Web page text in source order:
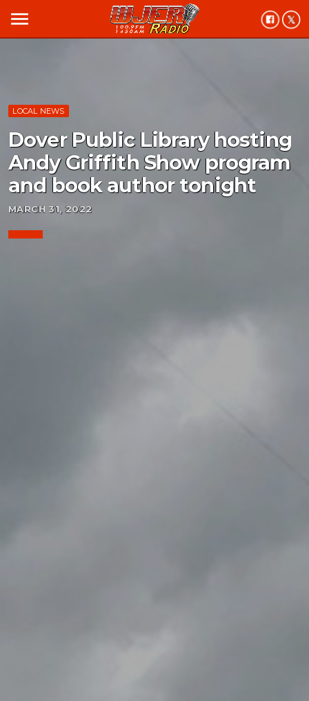
menu
LOCAL NEWS
Dover Public Library hosting
Andy Griffith Show program
and book author tonight
MARCH 31, 2022